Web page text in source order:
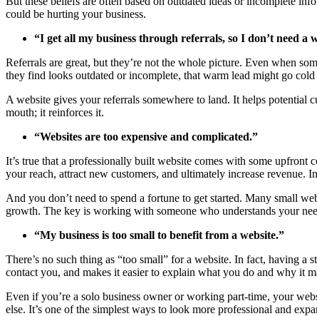
could be hurting your business.
“I get all my business through referrals, so I don’t need a
Referrals are great, but they’re not the whole picture. Even when
they find looks outdated or incomplete, that warm lead might go cold
A website gives your referrals somewhere to land. It helps potential
mouth; it reinforces it.
“Websites are too expensive and complicated.”
It’s true that a professionally built website comes with some
your reach, attract new customers, and ultimately increase revenue.
And you don’t need to spend a fortune to get started. Many small
growth. The key is working with someone who understands your
“My business is too small to benefit from a website.”
There’s no such thing as “too small” for a website. In fact, having
contact you, and makes it easier to explain what you do and why it
Even if you’re a solo business owner or working part-time, your
else. It’s one of the simplest ways to look more professional and